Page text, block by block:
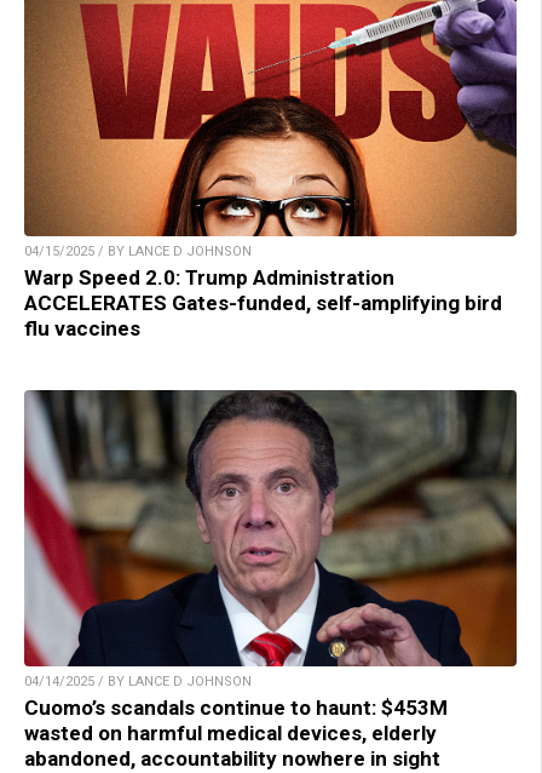
04/15/2025 / BY LANCE D JOHNSON
Warp Speed 2.0: Trump Administration
ACCELERATES Gates-funded, self-amplifying bird
flu vaccines
04/14/2025 / BY LANCE D JOHNSON
Cuomo’s scandals continue to haunt: $453M
wasted on harmful medical devices, elderly
abandoned, accountability nowhere in sight